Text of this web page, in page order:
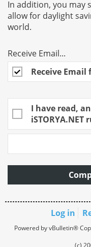
In addition, you may
allow for daylight
world.
Receive Email...
Receive
I have read,
iSTORYA.NET
Log in
Powered by vBulletin®
(c)